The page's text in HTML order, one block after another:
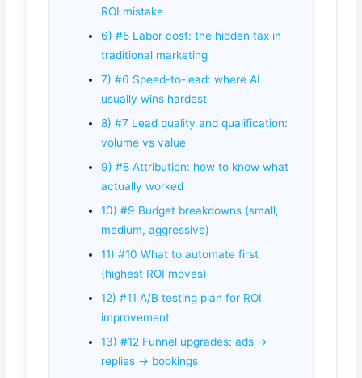
ROI mistake
6) #5 Labor cost: the hidden tax in
traditional marketing
7) #6 Speed-to-lead: where AI
usually wins hardest
8) #7 Lead quality and qualification:
volume vs value
9) #8 Attribution: how to know what
actually worked
10) #9 Budget breakdowns (small,
medium, aggressive)
11) #10 What to automate first
(highest ROI moves)
12) #11 A/B testing plan for ROI
improvement
13) #12 Funnel upgrades: ads →
replies → bookings